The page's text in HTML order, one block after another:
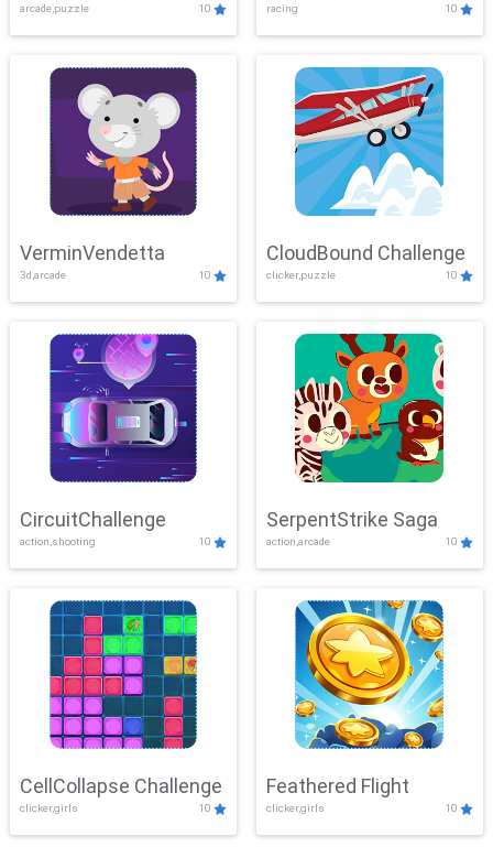
arcade,puzzle 10 racing 10
VerminVendetta
3d,arcade 10
CloudBound Challenge
clicker,puzzle 10
CircuitChallenge
action,shooting 10
SerpentStrike Saga
action,arcade 10
CellCollapse Challenge
clicker,girls 10
Feathered Flight
clicker,girls 10